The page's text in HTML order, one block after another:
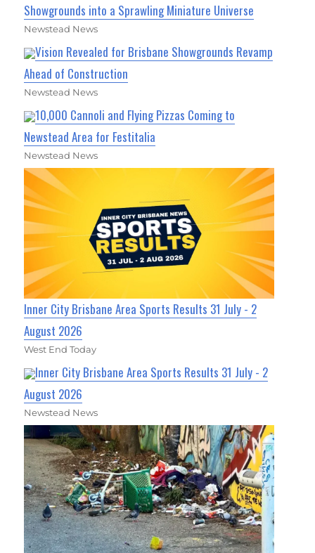
Showgrounds into a Sprawling Miniature Universe
Newstead News
Vision Revealed for Brisbane Showgrounds Revamp
Ahead of Construction
Newstead News
10,000 Cannoli and Flying Pizzas Coming to
Newstead Area for Festitalia
Newstead News
Inner City Brisbane Area Sports Results 31 July - 2
August 2026
West End Today
Inner City Brisbane Area Sports Results 31 July - 2
August 2026
Newstead News